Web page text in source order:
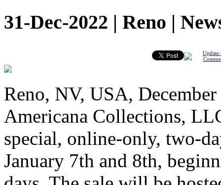
31-Dec-2022 | Reno |
Update
Reno, NV, USA,
Americana Collections,
special, online-only, two-
January 7th and 8th,